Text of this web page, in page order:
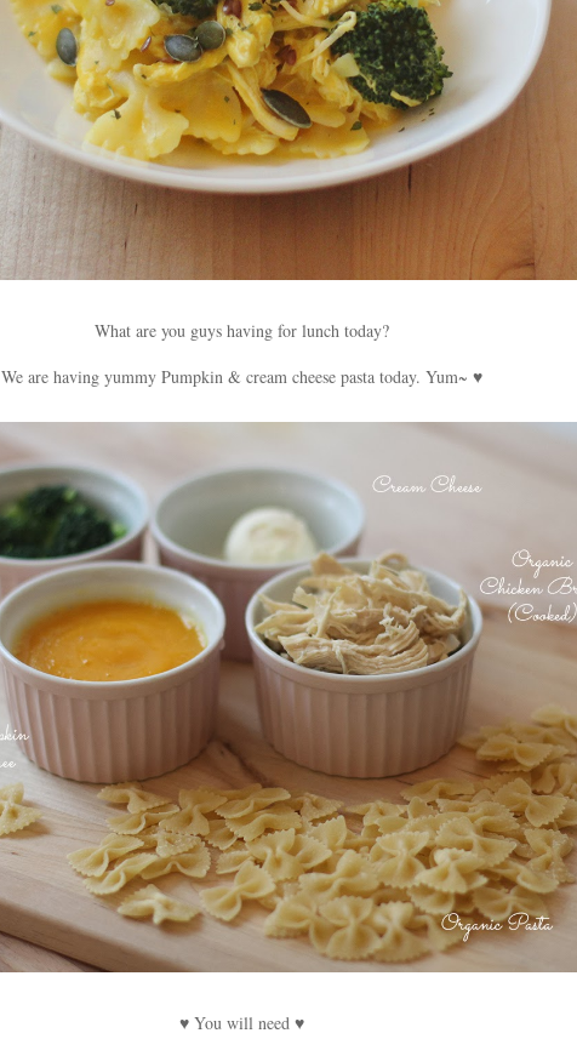
What are you guys having for lunch today?
We are having yummy Pumpkin & cream cheese pasta today. Yum~ ♥
♥ You will need ♥